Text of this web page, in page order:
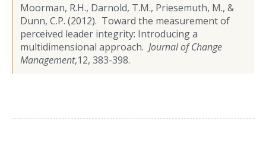
Moorman, R.H., Darnold, T.M., Priesemuth, M., &
Dunn, C.P. (2012). Toward the measurement of
perceived leader integrity: Introducing a
multidimensional approach. Journal of Change
Management,12, 383-398.